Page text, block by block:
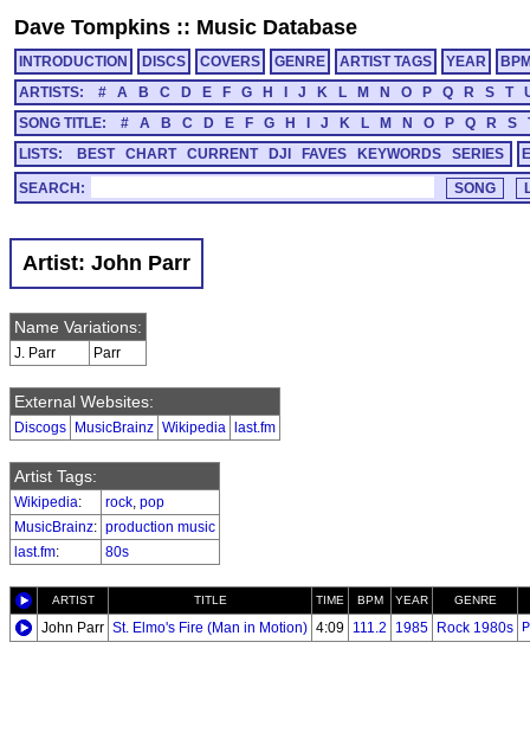
Dave Tompkins :: Music Database
INTRODUCTION DISCS COVERS GENRE ARTIST TAGS YEAR
ARTISTS:
# A B C D E F G H J K L M N O P Q R S T
SONG TITLE:
# A B C D E F G H J K L M N O P Q R S
LISTS:
BEST CHART CURRENT DJI FAVES KEYWORDS SERIES
SEARCH:
Artist: John Parr
Name Variations:
J. Parr Parr
External Websites:
Discogs MusicBrainz Wikipedia last.fm
Artist Tags:
Wikipedia: rock, pop
MusicBrainz: production music
last.fm: 80s
ARTIST TITLE TIME BPM YEAR GENRE
John Parr St. Elmo's Fire (Man in Motion) 4:09 111.2 1985 Rock 1980s